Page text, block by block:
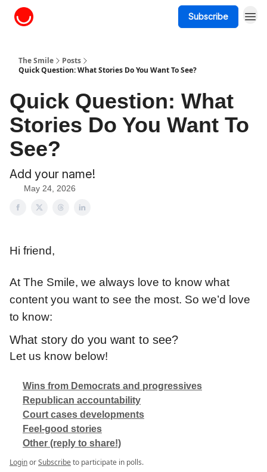
Subscribe
The Smile
Posts
Quick Question: What Stories Do You Want To See?
Quick Question: What
Stories Do You Want To
See?
Add your name!
May 24, 2026
Hi friend,
At The Smile, we always love to know what
content you want to see the most. So we’d love
to know:
What story do you want to see?
Let us know below!
Wins from Democrats and progressives
Republican accountability
Court cases developments
Feel-good stories
Other (reply to share!)
LoginorSubscribeto participate in polls.